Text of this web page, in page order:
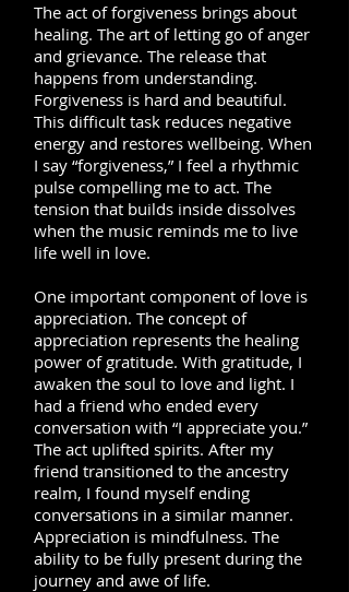
The act of forgiveness brings about
healing. The art of letting go of anger
and grievance. The release that
happens from understanding.
Forgiveness is hard and beautiful.
This difficult task reduces negative
energy and restores wellbeing. When
I say “forgiveness,” I feel a rhythmic
pulse compelling me to act. The
tension that builds inside dissolves
when the music reminds me to live
life well in love.
One important component of love is
appreciation. The concept of
appreciation represents the healing
power of gratitude. With gratitude, I
awaken the soul to love and light. I
had a friend who ended every
conversation with “I appreciate you.”
The act uplifted spirits. After my
friend transitioned to the ancestry
realm, I found myself ending
conversations in a similar manner.
Appreciation is mindfulness. The
ability to be fully present during the
journey and awe of life.